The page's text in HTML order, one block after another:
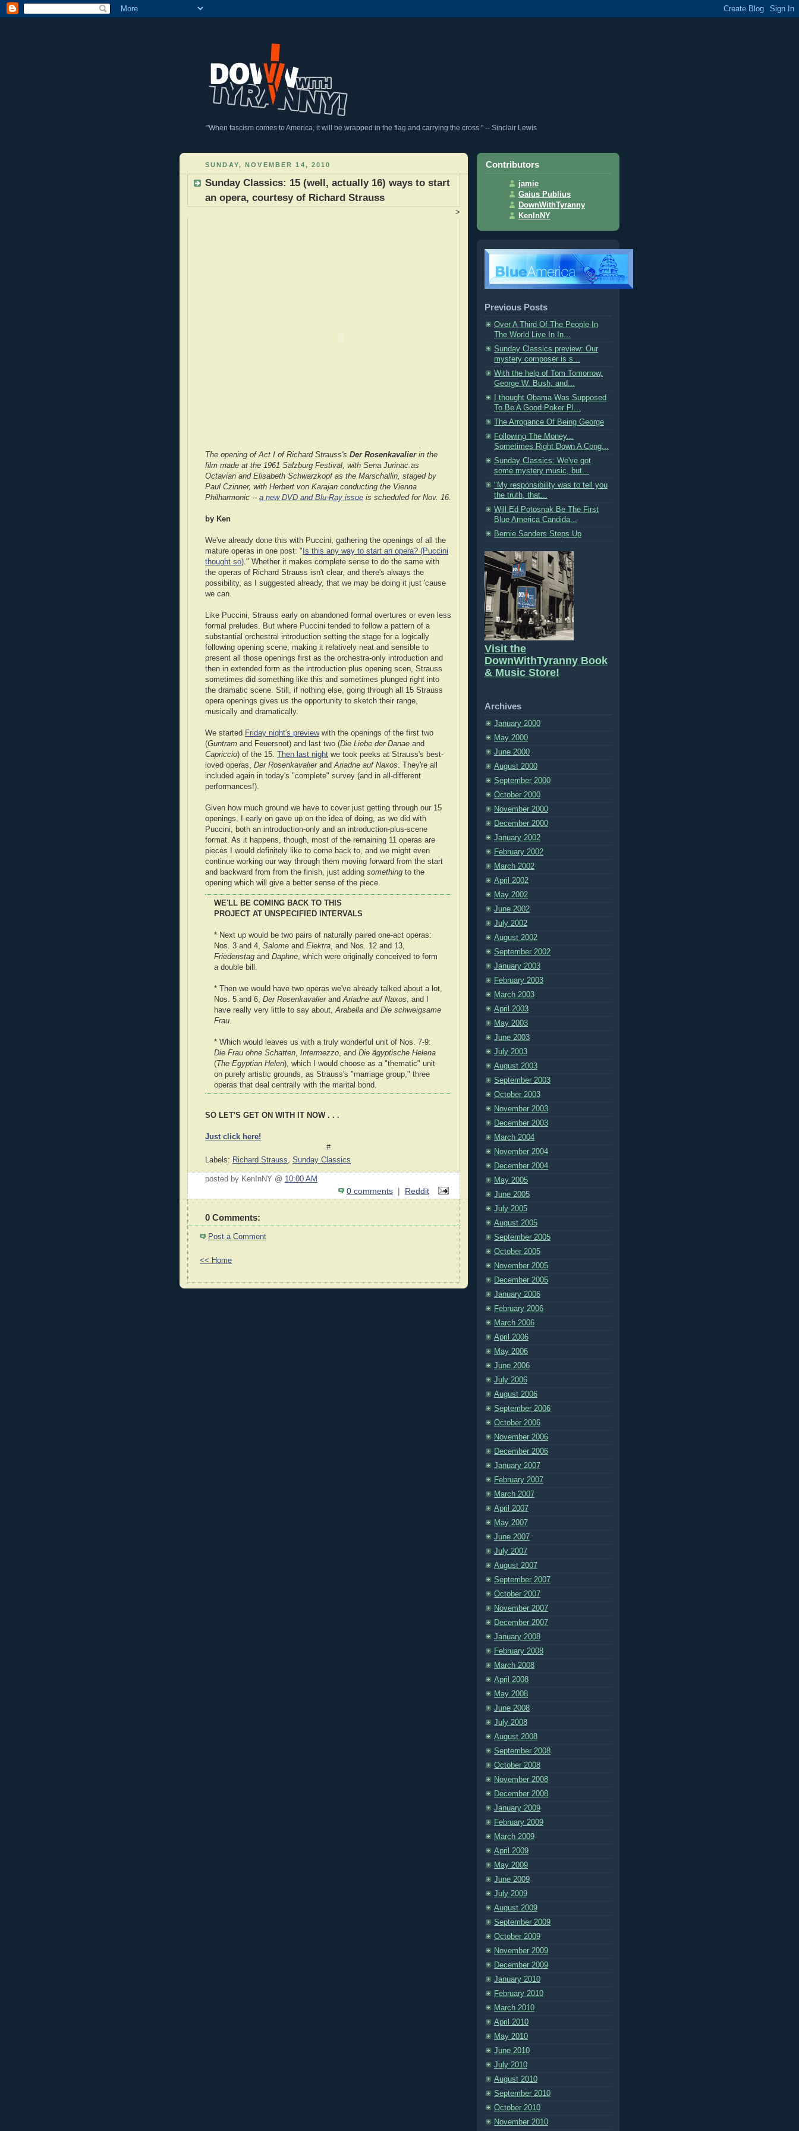
"When fascism comes to America, it will be wrapped in the flag and carrying the cross." -- Sinclair Lewis
SUNDAY, NOVEMBER 14, 2010
Sunday Classics: 15 (well, actually 16) ways to start
an opera, courtesy of Richard Strauss
>
The opening of Act I of Richard Strauss's Der Rosenkavalierin the
film made at the 1961 Salzburg Festival, with Sena Jurinac as
Octavian and Elisabeth Schwarzkopf as the Marschallin, staged by
Paul Czinner, with Herbert von Karajan conducting the Vienna
Philharmonic -- a new DVD and Blu-Ray issue is scheduled for Nov. 16.
by Ken
We've already done this with Puccini, gathering the openings of all the
mature operas in one post: " Is this any way to start an opera? (Puccini
thought so)." Whether it makes complete sense to do the same with
the operas of Richard Strauss isn't clear, and there's always the
possibility, as I suggested already, that we may be doing it just 'cause
we can.
Like Puccini, Strauss early on abandoned formal overtures or even less
formal preludes. But where Puccini tended to follow a pattern of a
substantial orchestral introduction setting the stage for a logically
following opening scene, making it relatively neat and sensible to
present all those openings first as the orchestra-only introduction and
then in extended form as the introduction plus opening scen, Strauss
sometimes did something like this and sometimes plunged right into
the dramatic scene. Still, if nothing else, going through all 15 Strauss
opera openings gives us the opportunity to sketch their range,
musically and dramatically.
We started Friday night's previewwith the openings of the first two
(Guntram and Feuersnot) and last two (Die Liebe der Danae and
Capriccio) of the 15. Then last night we took peeks at Strauss's best-
loved operas, Der RosenkavalierandAriadne auf Naxos. They're all
included again in today's "complete" survey (and in all-different
performances!).
Given how much ground we have to cover just getting through our 15
openings, I early on gave up on the idea of doing, as we did with
Puccini, both an introduction-only and an introduction-plus-scene
format. As it happens, though, most of the remaining 11 operas are
pieces I would definitely like to come back to, and we might even
continue working our way through them moving forward from the start
and backward from from the finish, just adding something to the
opening which will give a better sense of the piece.
WE'LL BE COMING BACK TO THIS
PROJECT AT UNSPECIFIED INTERVALS
* Next up would be two pairs of naturally paired one-act operas:
Nos. 3 and 4, Salome and Elektra , and Nos. 12 and 13,
Friedenstag and Daphne , which were originally conceived to form
a double bill.
* Then we would have two operas we've already talked about a lot,
Nos. 5 and 6, Der Rosenkavalierand Ariadne auf Naxos , and I
have really very little to say about, Arabella and Die schweigsame
Frau
* Which would leaves us with a truly wonderful unit of Nos. 7-9:
Die Frau ohne Schatten Intermezzo , and Die ägyptische Helena
(The Egyptian Helen), which I would choose as a "thematic" unit
on purely artistic grounds, as Strauss's "marriage group," three
operas that deal centrally with the marital bond.
SO LET'S GET ON WITH IT NOW . . .
Just click here!
#
Labels: Richard Strauss, Sunday Classics
posted by KenInNY @ 10:00 AM
0 comments | Reddit
0 Comments:
Post a Comment
<< Home
Contributors
jamie
Gaius Publius
DownWithTyranny
KenInNY
Previous Posts
Over A Third Of The People In
The World Live In In...
Sunday Classics preview: Our
mystery composer is s...
With the help of Tom Tomorrow,
George W. Bush, and...
I thought Obama Was Supposed
To Be A Good Poker Pl...
The Arrogance Of Being George
Following The Money...
Sometimes Right Down A Cong...
Sunday Classics: We've got
some mystery music, but...
"My responsibility was to tell you
the truth, that...
Will Ed Potosnak Be The First
Blue America Candida...
Bernie Sanders Steps Up
Visit the
DownWithTyranny Book
& Music Store!
Archives
January 2000
May 2000
June 2000
August 2000
September 2000
October 2000
November 2000
December 2000
January 2002
February 2002
March 2002
April 2002
May 2002
June 2002
July 2002
August 2002
September 2002
January 2003
February 2003
March 2003
April 2003
May 2003
June 2003
July 2003
August 2003
September 2003
October 2003
November 2003
December 2003
March 2004
November 2004
December 2004
May 2005
June 2005
July 2005
August 2005
September 2005
October 2005
November 2005
December 2005
January 2006
February 2006
March 2006
April 2006
May 2006
June 2006
July 2006
August 2006
September 2006
October 2006
November 2006
December 2006
January 2007
February 2007
March 2007
April 2007
May 2007
June 2007
July 2007
August 2007
September 2007
October 2007
November 2007
December 2007
January 2008
February 2008
March 2008
April 2008
May 2008
June 2008
July 2008
August 2008
September 2008
October 2008
November 2008
December 2008
January 2009
February 2009
March 2009
April 2009
May 2009
June 2009
July 2009
August 2009
September 2009
October 2009
November 2009
December 2009
January 2010
February 2010
March 2010
April 2010
May 2010
June 2010
July 2010
August 2010
September 2010
October 2010
November 2010